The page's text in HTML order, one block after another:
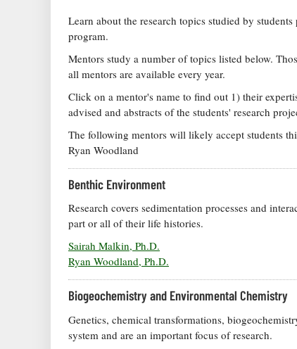
Learn about the research topics studied by
program.
Mentors study a number of topics listed below.
all mentors are available every year.
Click on a mentor's name to find out 1) their
advised and abstracts of the students' research
The following mentors will likely accept students
Ryan Woodland
Benthic Environment
Research covers sedimentation processes and
part or all of their life histories.
Sairah Malkin, Ph.D.
Ryan Woodland, Ph.D.
Biogeochemistry and Environmental Chemistry
Genetics, chemical transformations,
system and are an important focus of research.